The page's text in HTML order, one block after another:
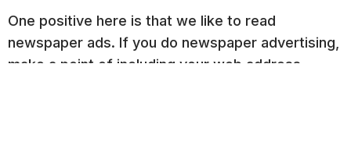
One positive here is that we like to read
newspaper ads. If you do newspaper advertising,
make a point of including your web address.